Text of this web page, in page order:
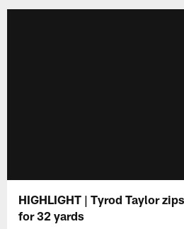
HIGHLIGHT | Tyrod Taylor
for 32 yards